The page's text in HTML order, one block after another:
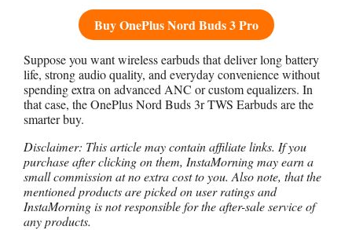
Buy OnePlus Nord Buds 3 Pro
Suppose you want wireless earbuds that deliver long battery
life, strong audio quality, and everyday convenience without
spending extra on advanced ANC or custom equalizers. In
that case, the OnePlus Nord Buds 3r TWS Earbuds are the
smarter buy.
Disclaimer: This article may contain affiliate links. If you
purchase after clicking on them, InstaMorning may earn a
small commission at no extra cost to you. Also note, that the
mentioned products are picked on user ratings and
InstaMorning is not responsible for the after-sale service of
any products.